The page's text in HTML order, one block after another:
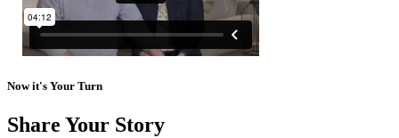
Now it's Your Turn
Share Your Story